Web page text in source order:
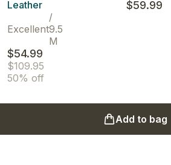
Leather
Excellent
/
9.5
M
$54.99
$109.95
50% off
$59.99
Add to bag